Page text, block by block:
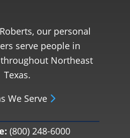
our personal
serve people in
Northeast
Texas.
We Serve
(800) 248-6000